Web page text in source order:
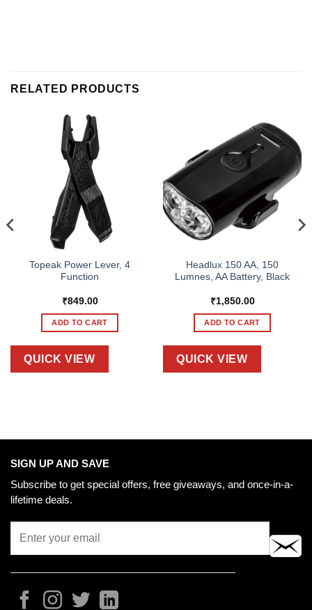
RELATED PRODUCTS
Topeak Power Lever, 4
Function
₹849.00
ADD TO CART
QUICK VIEW
Headlux 150 AA, 150
Lumnes, AA Battery, Black
₹1,850.00
ADD TO CART
QUICK VIEW
SIGN UP AND SAVE
Subscribe to get special offers, free giveaways, and once-in-a-
lifetime deals.